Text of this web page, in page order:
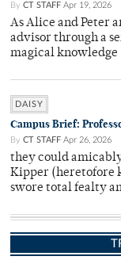
By CT STAFF Apr 19, 2026
As Alice and Peter
advisor through a
magical
DAISY
Campus Brief:
By CT STAFF Apr 26, 2026
they could
Kipper (heretofore
swore total fealty